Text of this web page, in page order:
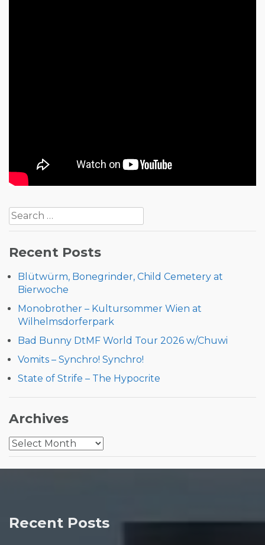
navigation
Search
for:
Recent Posts
Blütwürm, Bonegrinder, Child Cemetery at
Bierwoche
Monobrother – Kultursommer Wien at
Wilhelmsdorferpark
Bad Bunny DtMF World Tour 2026 w/Chuwi
Vomits – Synchro! Synchro!
State of Strife – The Hypocrite
Archives
Archives
Recent Posts